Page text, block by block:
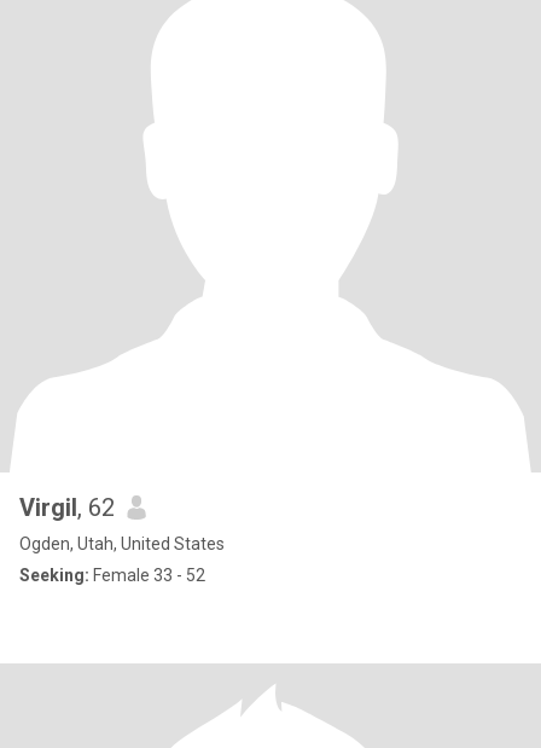
Virgil, 62
Ogden, Utah, United States
Seeking: Female 33 - 52